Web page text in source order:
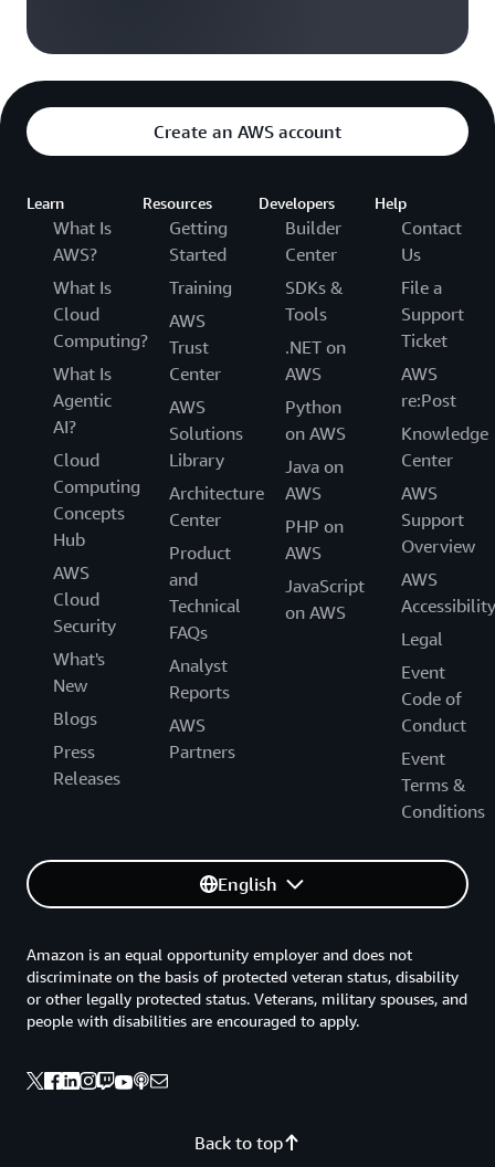
Create an AWS account
Learn
What Is
AWS?
What Is
Cloud
Computing?
What Is
Agentic
AI?
Cloud
Computing
Concepts
Hub
AWS
Cloud
Security
What's
New
Blogs
Press
Releases
Resources
Getting
Started
Training
AWS
Trust
Center
AWS
Solutions
Library
Architecture
Center
Product
and
Technical
FAQs
Analyst
Reports
AWS
Partners
Developers
Builder
Center
SDKs &
Tools
.NET on
AWS
Python
on AWS
Java on
AWS
PHP on
AWS
JavaScript
on AWS
Help
Contact
Us
File a
Support
Ticket
AWS
re:Post
Knowledge
Center
AWS
Support
Overview
AWS
Accessibility
Legal
Event
Code of
Conduct
Event
Terms &
Conditions
English
Back to top
Amazon is an equal opportunity employer and does not
discriminate on the basis of protected veteran status, disability
or other legally protected status. Veterans, military spouses, and
people with disabilities are encouraged to apply.